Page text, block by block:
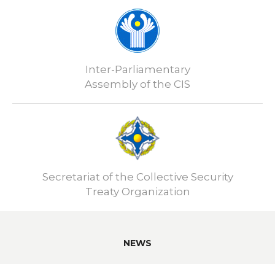
Inter-Parliamentary
Assembly of the CIS
Secretariat of the Collective Security
Treaty Organization
NEWS